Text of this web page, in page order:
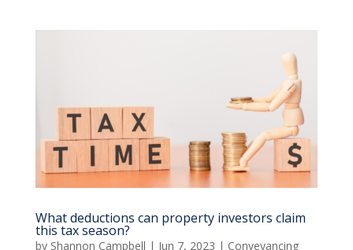
What deductions can property investors claim
this tax season?
by Shannon Campbell | Jun 7, 2023 | Conveyancing